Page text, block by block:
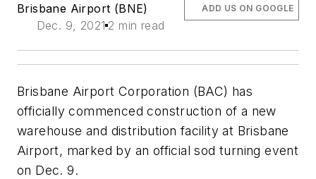
Brisbane Airport (BNE)
Dec. 9, 2021 2 min read
ADD US ON GOOGLE
Brisbane Airport Corporation (BAC) has
officially commenced construction of a new
warehouse and distribution facility at Brisbane
Airport, marked by an official sod turning event
on Dec. 9.